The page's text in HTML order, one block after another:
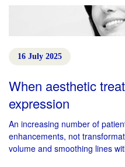
16 July 2025
When aesthetic
expression
An increasing number of
enhancements, not
volume and smoothing lines